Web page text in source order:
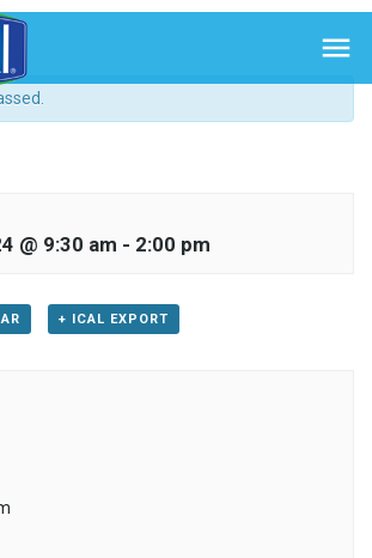

@ 9:30 am - 2:00 pm
+ ICAL EXPORT